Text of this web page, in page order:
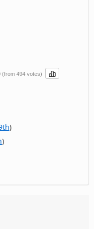
(from 494 votes)
)
)